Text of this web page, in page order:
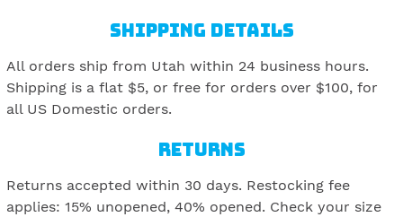
SHIPPING DETAILS
All orders ship from Utah within 24 business hours.
Shipping is a flat $5, or free for orders over $100, for
all US Domestic orders.
RETURNS
Returns accepted within 30 days. Restocking fee
applies: 15% unopened, 40% opened. Check your size